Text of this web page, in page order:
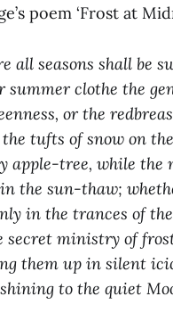
poem ‘Frost at
all seasons shall be
summer clothe the
or the
tufts of snow on
apple-tree, while the
in the sun-thaw;
in the trances of
secret ministry of
them up in silent
to the quiet